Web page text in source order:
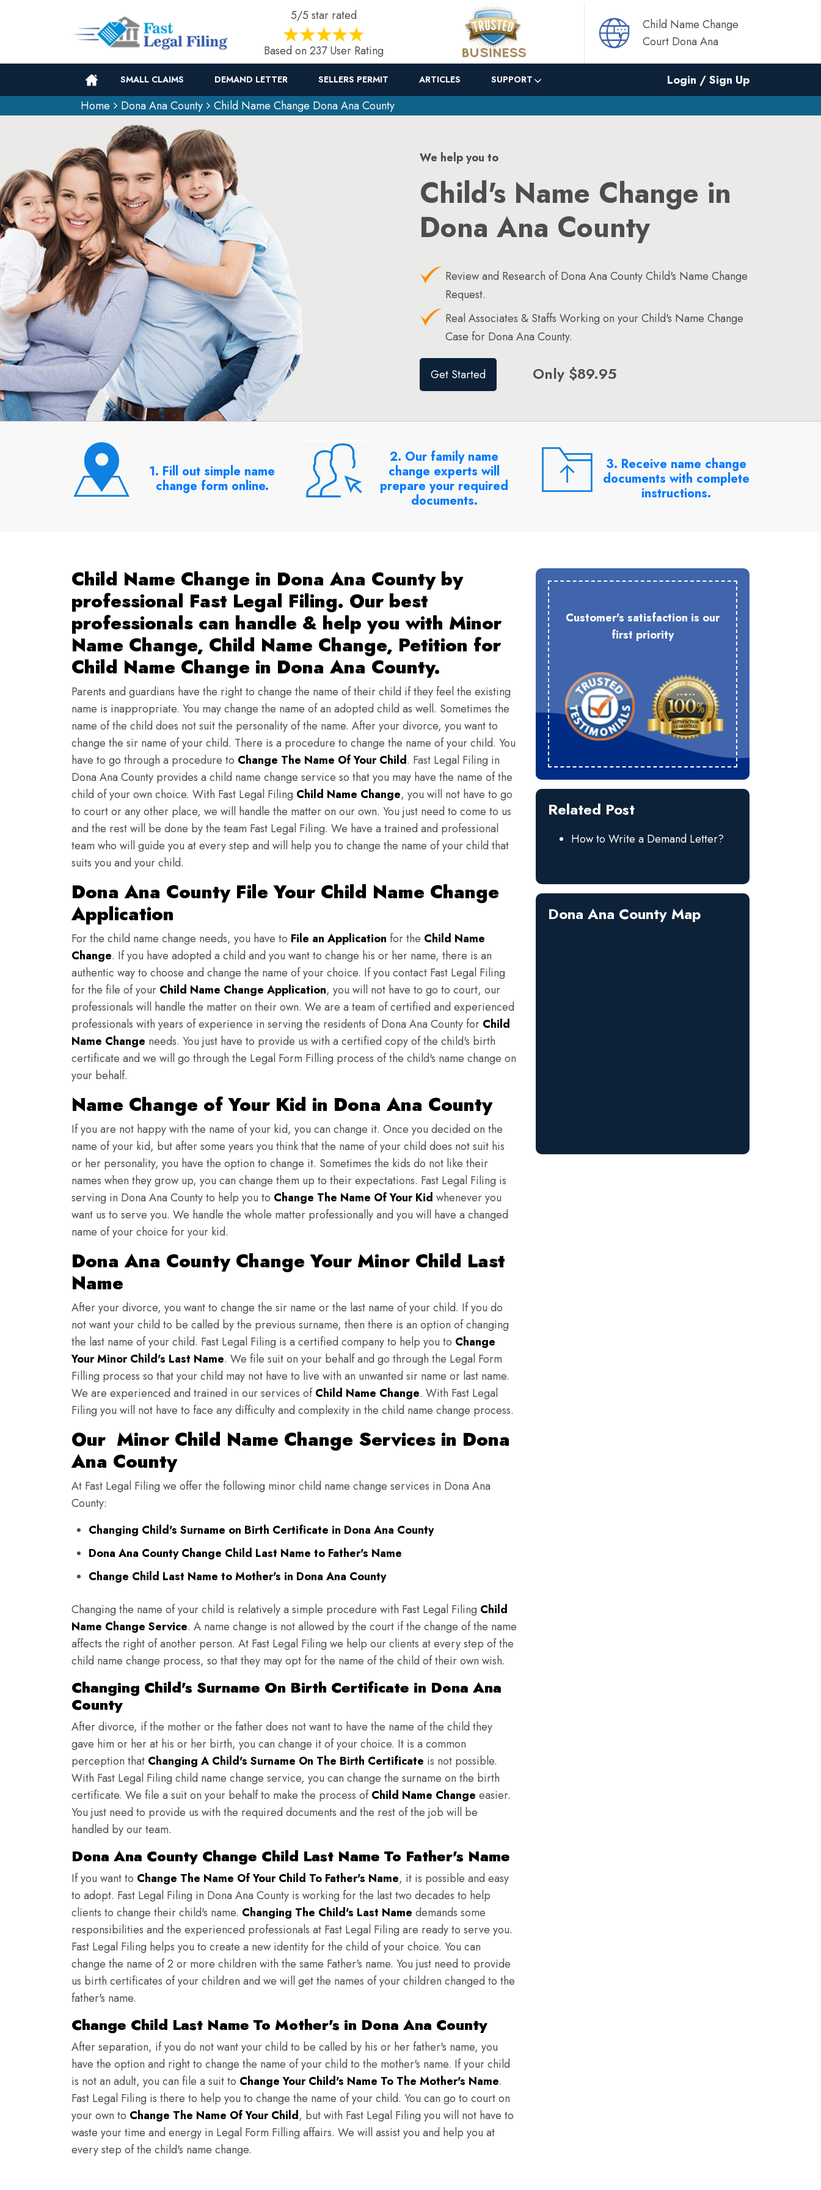
5/5 star rated
Based on 237 User Rating
Child Name Change
Court Dona Ana
SMALL CLAIMS DEMAND LETTER SELLERS PERMIT ARTICLES SUPPORT
Login / Sign Up
Home
Dona Ana County Child Name Change Dona Ana County
We help you to
Child's Name Change in
Dona Ana County
Review and Research of Dona Ana County Child's Name Change
Request.
Real Associates & Staffs Working on your Child's Name Change
Case for Dona Ana County.
Get Started Only $89.95
1. Fill out simple name
change form online.
2. Our family name
change experts will
prepare your required
documents.
3. Receive name change
documents with complete
instructions.
Child Name Change in Dona Ana County by
professional Fast Legal Filing. Our best
professionals can handle & help you with Minor
Name Change, Child Name Change, Petition for
Child Name Change in Dona Ana County.
Parents and guardians have the right to change the name of their child if they feel the existing
name is inappropriate. You may change the name of an adopted child as well. Sometimes the
name of the child does not suit the personality of the name. After your divorce, you want to
change the sir name of your child. There is a procedure to change the name of your child. You
have to go through a procedure to Change The Name Of Your Child. Fast Legal Filing in
Dona Ana County provides a child name change service so that you may have the name of the
child of your own choice. With Fast Legal Filing Child Name Change, you will not have to go
to court or any other place, we will handle the matter on our own. You just need to come to us
and the rest will be done by the team Fast Legal Filing. We have a trained and professional
team who will guide you at every step and will help you to change the name of your child that
suits you and your child.
Dona Ana County File Your Child Name Change
Application
For the child name change needs, you have to File an Application for the Child Name
Change. If you have adopted a child and you want to change his or her name, there is an
authentic way to choose and change the name of your choice. If you contact Fast Legal Filing
for the file of your Child Name Change Application, you will not have to go to court, our
professionals will handle the matter on their own. We are a team of certified and experienced
professionals with years of experience in serving the residents of Dona Ana County for Child
Name Change needs. You just have to provide us with a certified copy of the child's birth
certificate and we will go through the Legal Form Filling process of the child's name change on
your behalf.
Name Change of Your Kid in Dona Ana County
If you are not happy with the name of your kid, you can change it. Once you decided on the
name of your kid, but after some years you think that the name of your child does not suit his
or her personality, you have the option to change it. Sometimes the kids do not like their
names when they grow up, you can change them up to their expectations. Fast Legal Filing is
serving in Dona Ana County to help you to Change The Name Of Your Kid whenever you
want us to serve you. We handle the whole matter professionally and you will have a changed
name of your choice for your kid.
Dona Ana County Change Your Minor Child Last
Name
After your divorce, you want to change the sir name or the last name of your child. If you do
not want your child to be called by the previous surname, then there is an option of changing
the last name of your child. Fast Legal Filing is a certified company to help you to Change
Your Minor Child's Last Name. We file suit on your behalf and go through the Legal Form
Filling process so that your child may not have to live with an unwanted sir name or last name.
We are experienced and trained in our services ofChild Name Change. With Fast Legal
Filing you will not have to face any difficulty and complexity in the child name change process.
Our Minor Child Name Change Services in Dona
Ana County
At Fast Legal Filing we offer the following minor child name change services in Dona Ana
County:
Changing Child's Surname on Birth Certificate in Dona Ana County
Dona Ana County Change Child Last Name to Father's Name
Change Child Last Name to Mother's in Dona Ana County
Changing the name of your child is relatively a simple procedure with Fast Legal Filing Child
Name Change Service. A name change is not allowed by the court if the change of the name
affects the right of another person. At Fast Legal Filing we help our clients at every step of the
child name change process, so that they may opt for the name of the child of their own wish.
Changing Child's Surname On Birth Certificate in Dona Ana
County
After divorce, if the mother or the father does not want to have the name of the child they
gave him or her at his or her birth, you can change it of your choice. It is a common
perception that Changing A Child's Surname On The Birth Certificate is not possible.
With Fast Legal Filing child name change service, you can change the surname on the birth
certificate. We file a suit on your behalf to make the process ofChild Name Change easier.
You just need to provide us with the required documents and the rest of the job will be
handled by our team.
Dona Ana County Change Child Last Name To Father's Name
If you want to Change The Name Of Your Child To Father's Name, it is possible and easy
to adopt. Fast Legal Filing in Dona Ana County is working for the last two decades to help
clients to change their child's name. Changing The Child's Last Name demands some
responsibilities and the experienced professionals at Fast Legal Filing are ready to serve you.
Fast Legal Filing helps you to create a new identity for the child of your choice. You can
change the name of 2 or more children with the same Father's name. You just need to provide
us birth certificates of your children and we will get the names of your children changed to the
father's name.
Change Child Last Name To Mother's in Dona Ana County
After separation, if you do not want your child to be called by his or her father's name, you
have the option and right to change the name of your child to the mother's name. If your child
is not an adult, you can file a suit to Change Your Child's Name To The Mother's Name.
Fast Legal Filing is there to help you to change the name of your child. You can go to court on
your own to Change The Name Of Your Child, but with Fast Legal Filing you will not have to
waste your time and energy in Legal Form Filling affairs. We will assist you and help you at
every step of the child's name change.
Customer's satisfaction is our
first priority
Related Post
How to Write a Demand Letter?
Dona Ana County Map